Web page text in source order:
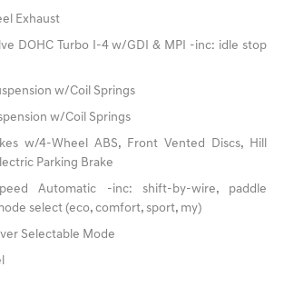
Exhaust
DOHC Turbo I-4 w/GDI & MPI -inc: idle stop
w/Coil Springs
w/Coil Springs
w/4-Wheel ABS, Front Vented Discs, Hill
Parking Brake
Automatic -inc: shift-by-wire, paddle
select (eco, comfort, sport, my)
Selectable Mode